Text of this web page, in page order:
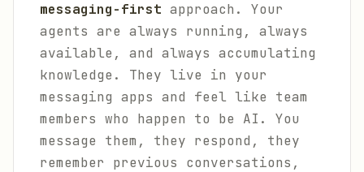
messaging-first approach. Your
agents are always running, always
available, and always accumulating
knowledge. They live in your
messaging apps and feel like team
members who happen to be AI. You
message them, they respond, they
remember previous conversations,